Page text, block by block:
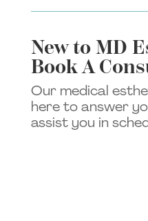
New to MD
Book A
Our medical
here to answer
assist you in